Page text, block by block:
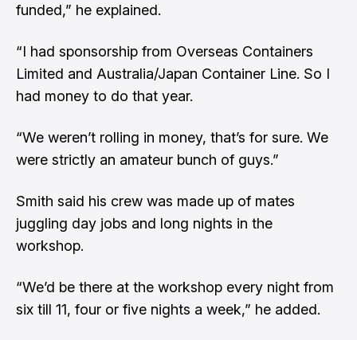
funded,” he explained.
“I had sponsorship from Overseas Containers
Limited and Australia/Japan Container Line. So I
had money to do that year.
“We weren’t rolling in money, that’s for sure. We
were strictly an amateur bunch of guys.”
Smith said his crew was made up of mates
juggling day jobs and long nights in the
workshop.
“We’d be there at the workshop every night from
six till 11, four or five nights a week,” he added.